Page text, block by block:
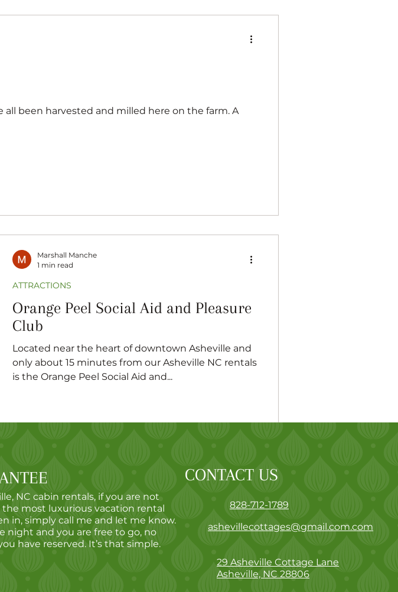
Orange Peel Social Aid and Pleasure
Club
Located near the heart of downtown Asheville and
only about 15 minutes from our Asheville NC rentals
is the Orange Peel Social Aid and...
ATTRACTIONS
Marshall Manche
1 min read
NC cabin rentals, if you are not
most luxurious vacation rental
in, simply call me and let me know.
night and you are free to go, no
have reserved. It’s that simple.
CONTACT US
828-712-1789
ashevillecottages@gmail.com.com
29 Asheville Cottage Lane
Asheville, NC 28806